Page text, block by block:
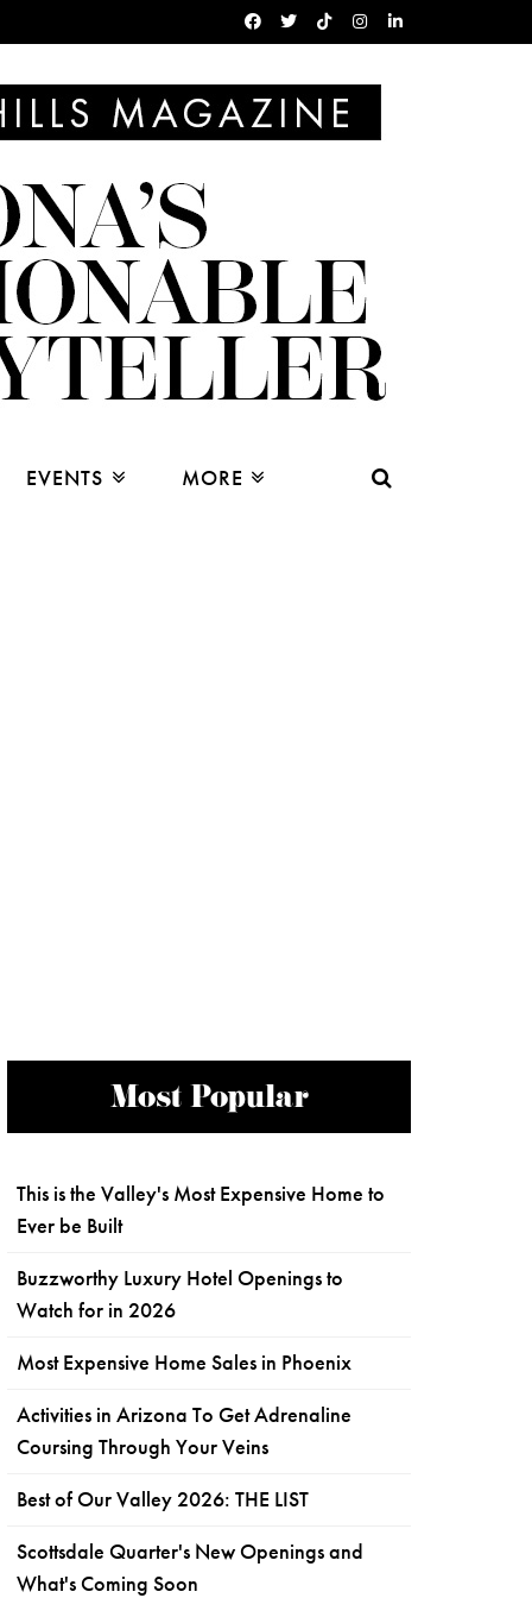
EVENTS MORE
Most Popular
This is the Valley's Most Expensive Home to
Ever be Built
Buzzworthy Luxury Hotel Openings to
Watch for in 2026
Most Expensive Home Sales in Phoenix
Activities in Arizona To Get Adrenaline
Coursing Through Your Veins
Best of Our Valley 2026: THE LIST
Scottsdale Quarter's New Openings and
What's Coming Soon